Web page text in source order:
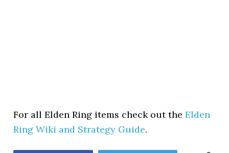
For all Elden Ring items check out theElden
Ring Wiki and Strategy Guide.